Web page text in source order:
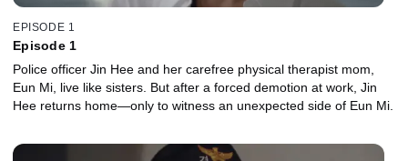
EPISODE 1
Episode 1
Police officer Jin Hee and her carefree physical therapist mom,
Eun Mi, live like sisters. But after a forced demotion at work, Jin
Hee returns home—only to witness an unexpected side of Eun Mi.